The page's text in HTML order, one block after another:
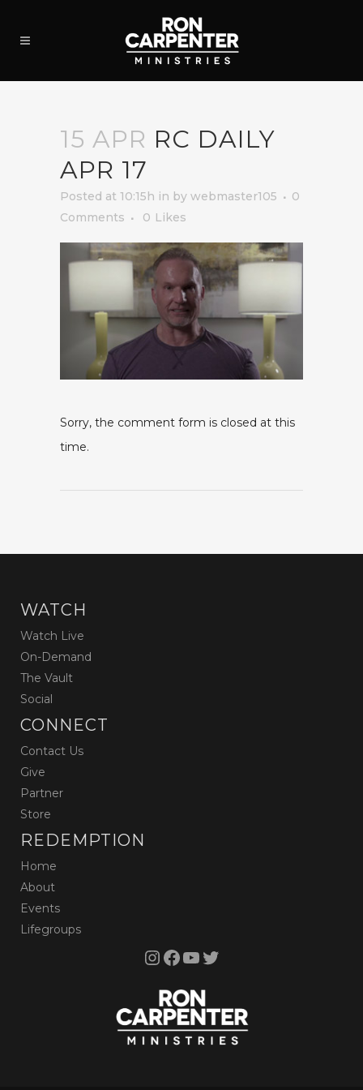
15 APR RC DAILY
APR 17
Posted at 10:15h in by webmaster105
0
Comments
0 Likes
Sorry, the comment form is closed at this
time.
WATCH
Watch Live
On-Demand
The Vault
Social
CONNECT
Contact Us
Give
Partner
Store
REDEMPTION
Home
About
Events
Lifegroups
InstagramFacebook YouTube Twitter